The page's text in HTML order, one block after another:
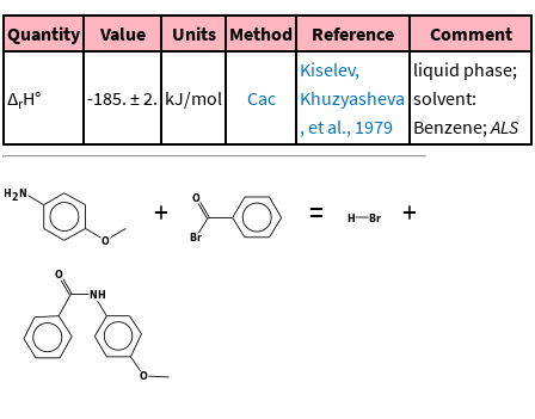
Quantity Value Units Method Reference Comment
ΔrH° -185. ± 2. kJ/mol Cac
Kiselev,
Khuzyasheva
, et al., 1979
liquid phase;
solvent:
Benzene;ALS
+ = +